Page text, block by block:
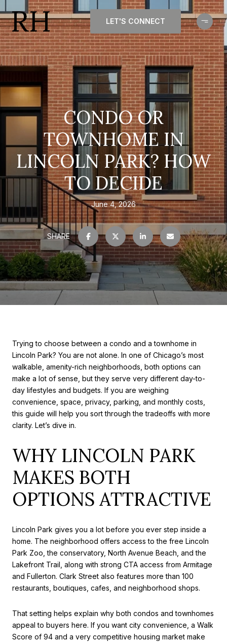
LET'S CONNECT
CONDO OR
TOWNHOME IN
LINCOLN PARK? HOW
TO DECIDE
June 4, 2026
SHARE
Trying to choose between a condo and a townhome in
Lincoln Park? You are not alone. In one of Chicago’s most
walkable, amenity-rich neighborhoods, both options can
make a lot of sense, but they serve very different day-to-
day lifestyles and budgets. If you are weighing
convenience, space, privacy, parking, and monthly costs,
this guide will help you sort through the tradeoffs with more
clarity. Let’s dive in.
WHY LINCOLN PARK
MAKES BOTH
OPTIONS ATTRACTIVE
Lincoln Park gives you a lot before you ever step inside a
home. The neighborhood offers access to the free Lincoln
Park Zoo, the conservatory, North Avenue Beach, and the
Lakefront Trail, along with strong CTA access from Armitage
and Fullerton. Clark Street also features more than 100
restaurants, boutiques, cafes, and neighborhood shops.
That setting helps explain why both condos and townhomes
appeal to buyers here. If you want city convenience, a Walk
Score of 94 and a very competitive housing market make